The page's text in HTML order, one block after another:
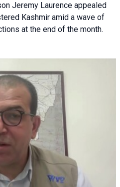
Jeremy Laurence appealed
Kashmir amid a wave of
at the end of the month.